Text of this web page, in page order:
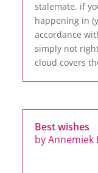
stalemate, if
happening in
accordance
simply not
cloud covers
Best wishes
byAnnemiek